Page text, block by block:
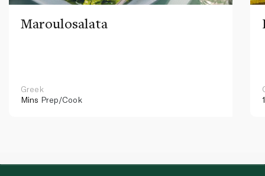
Maroulosalata
Greek
Mins Prep/Cook